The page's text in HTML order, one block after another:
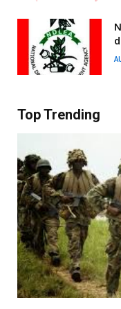
Top Trending